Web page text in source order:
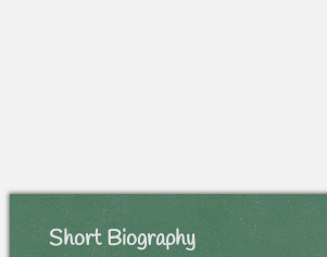
Short Biography